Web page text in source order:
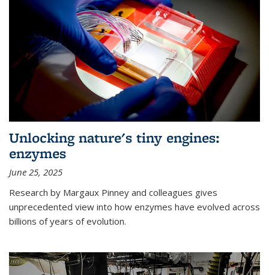
Unlocking nature's tiny engines:
enzymes
June 25, 2025
Research by Margaux Pinney and colleagues gives
unprecedented view into how enzymes have evolved across
billions of years of evolution.